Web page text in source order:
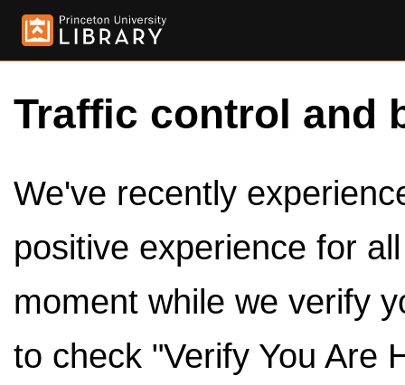
Traffic control and
We've recently
positive experience for
moment while we verify
to check "Verify You Are